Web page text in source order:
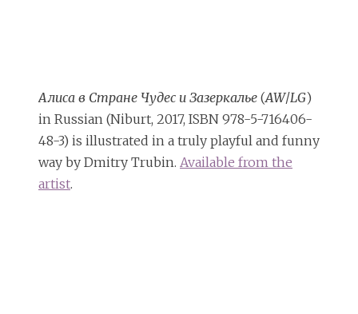
Алиса в Стране Чудес и Зазеркалье (AW/LG)
in Russian (Niburt, 2017, ISBN 978-5-716406-
48-3) is illustrated in a truly playful and funny
way by Dmitry Trubin. Available from the
artist.